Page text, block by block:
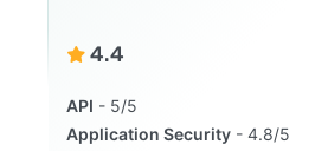
4.4
API
5/5
Application Security
4.8/5